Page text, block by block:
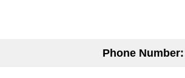
Phone Number: